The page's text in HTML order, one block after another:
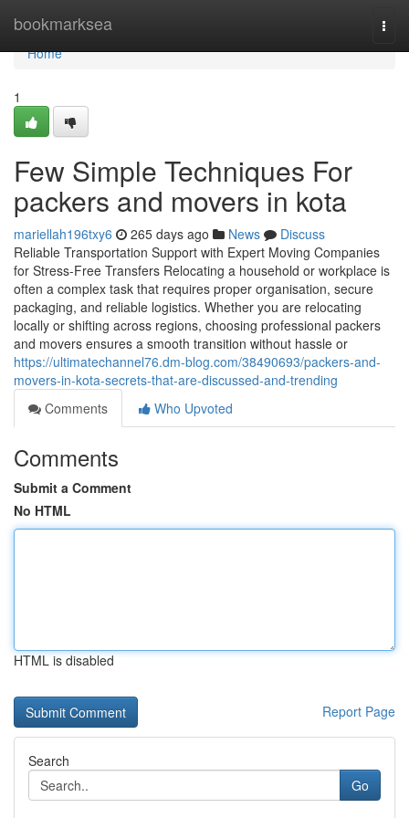
bookmarksea
Home
Home
1
Few Simple Techniques For
packers and movers in kota
mariellah196txy6 265 days ago News
Discuss
Reliable Transportation Support with Expert Moving Companies
for Stress-Free Transfers Relocating a household or workplace is
often a complex task that requires proper organisation, secure
packaging, and reliable logistics. Whether you are relocating
locally or shifting across regions, choosing professional packers
and movers ensures a smooth transition without hassle or
https://ultimatechannel76.dm-blog.com/38490693/packers-and-
movers-in-kota-secrets-that-are-discussed-and-trending
Comments
Who Upvoted
Comments
Submit a Comment
No HTML
HTML is disabled
Report Page
Search
Go